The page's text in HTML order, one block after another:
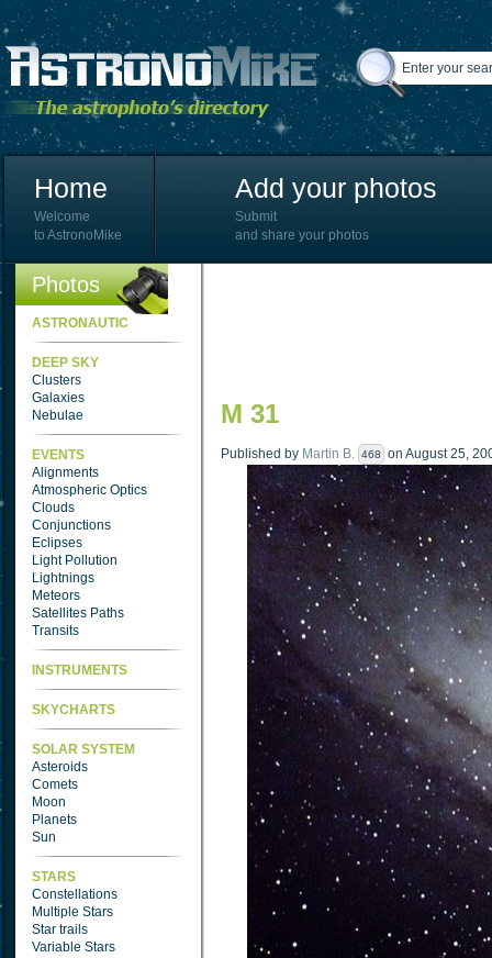
Home
Welcome
to AstronoMike
Add your photos
Submit
and share your photos
Photos
ASTRONAUTIC
DEEP SKY
Clusters
Galaxies
Nebulae
EVENTS
Alignments
Atmospheric Optics
Clouds
Conjunctions
Eclipses
Light Pollution
Lightnings
Meteors
Satellites Paths
Transits
INSTRUMENTS
SKYCHARTS
SOLAR SYSTEM
Asteroids
Comets
Moon
Planets
Sun
STARS
Constellations
Multiple Stars
Star trails
Variable Stars
M 31
Published by Martin B. 468 on August 25,